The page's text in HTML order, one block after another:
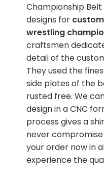
Championship
designs forcustom
wrestling
craftsmen
detail of the
They used the
side plates of the
rusted free. We
design in a CNC
process gives a
never
your order now in
experience the